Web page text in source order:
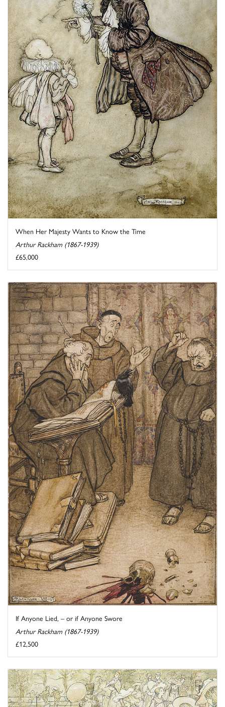
When Her Majesty Wants to Know the Time
Arthur Rackham (1867-1939)
£65,000
If Anyone Lied, – or if Anyone Swore
Arthur Rackham (1867-1939)
£12,500